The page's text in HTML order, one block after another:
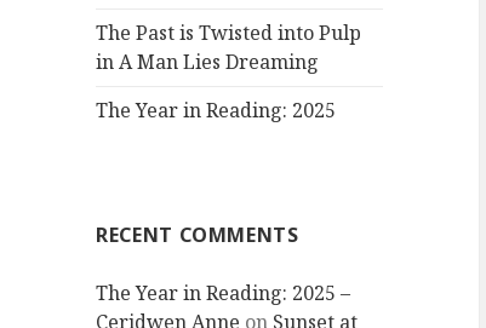
The Past is Twisted into Pulp
in A Man Lies Dreaming
The Year in Reading: 2025
RECENT COMMENTS
The Year in Reading: 2025 –
Ceridwen Anne on Sunset at